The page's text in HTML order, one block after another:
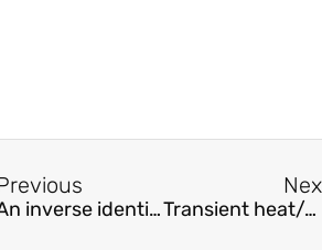
An inverse identification strategy for the mechanical parameters of a phenomenological hysteretic constitutive model Transient heat/mass transfer characteristics during static flash of aqueous NaCl solution